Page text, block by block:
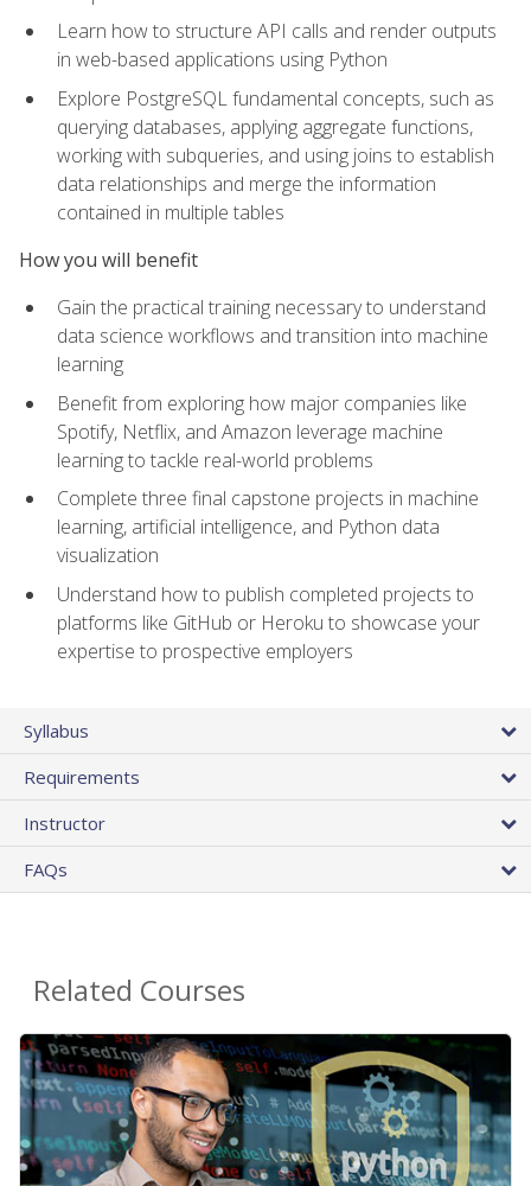
Learn how to structure API calls and render outputs
in web-based applications using Python
Explore PostgreSQL fundamental concepts, such as
querying databases, applying aggregate functions,
working with subqueries, and using joins to establish
data relationships and merge the information
contained in multiple tables
How you will benefit
Gain the practical training necessary to understand
data science workflows and transition into machine
learning
Benefit from exploring how major companies like
Spotify, Netflix, and Amazon leverage machine
learning to tackle real-world problems
Complete three final capstone projects in machine
learning, artificial intelligence, and Python data
visualization
Understand how to publish completed projects to
platforms like GitHub or Heroku to showcase your
expertise to prospective employers
Syllabus
Requirements
Instructor
FAQs
Related Courses